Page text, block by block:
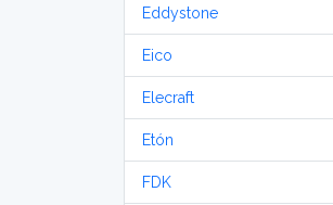
Eddystone
Eico
Elecraft
Etón
FDK